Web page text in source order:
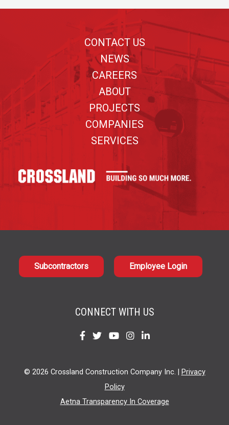
CONTACT US
NEWS
CAREERS
ABOUT
PROJECTS
COMPANIES
SERVICES
Subcontractors Employee Login
CONNECT WITH US
Find
Find
Find
Find
© 2026 Crossland Construction Company Inc. |
Privacy
Policy
Aetna Transparency In Coverage